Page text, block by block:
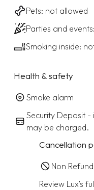
Pets: not allowed
Parties and
Smoking inside:
Health & safety
Smoke alarm
Security Deposit -
may be charged.
Cancellation
Non
Review Lux's